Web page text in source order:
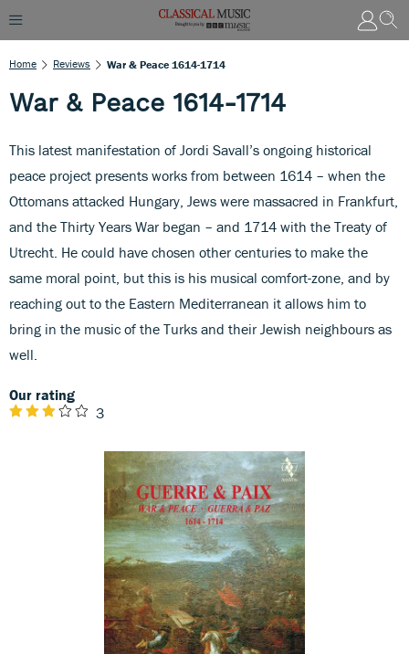
Home Reviews War & Peace 1614-1714
War & Peace 1614-1714
This latest manifestation of Jordi Savall’s ongoing historical
peace project presents works from between 1614 – when the
Ottomans attacked Hungary, Jews were massacred in Frankfurt,
and the Thirty Years War began – and 1714 with the Treaty of
Utrecht. He could have chosen other centuries to make the
same moral point, but this is his musical comfort-zone, and by
reaching out to the Eastern Mediterranean it allows him to
bring in the music of the Turks and their Jewish neighbours as
well.
Our rating
3